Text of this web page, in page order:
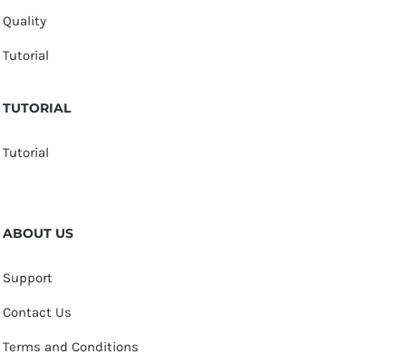
Quality
Tutorial
TUTORIAL
Tutorial
ABOUT US
Support
Contact Us
Terms and Conditions